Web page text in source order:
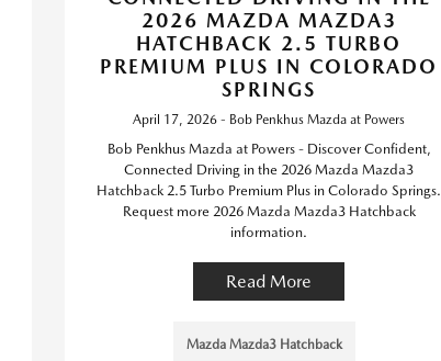
2026 MAZDA MAZDA3
HATCHBACK 2.5 TURBO
PREMIUM PLUS IN COLORADO
SPRINGS
April 17, 2026 - Bob Penkhus Mazda at Powers
Bob Penkhus Mazda at Powers - Discover Confident,
Connected Driving in the 2026 Mazda Mazda3
Hatchback 2.5 Turbo Premium Plus in Colorado Springs.
Request more 2026 Mazda Mazda3 Hatchback
information.
Read More
Mazda Mazda3 Hatchback